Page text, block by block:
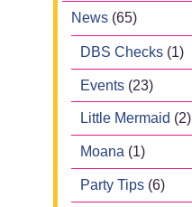
News (65)
DBS Checks (1)
Events (23)
Little Mermaid (2)
Moana (1)
Party Tips (6)